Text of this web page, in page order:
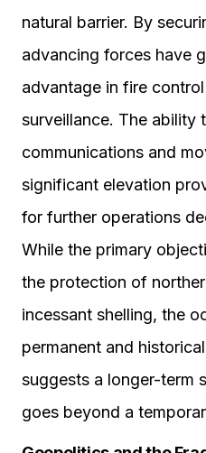
natural barrier. By
advancing forces have
advantage in fire
surveillance. The ability
communications and
significant elevation
for further operations
While the primary
the protection of
incessant shelling, the
permanent and
suggests a longer-term
goes beyond a